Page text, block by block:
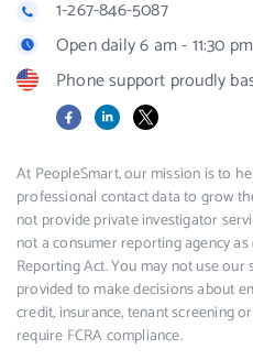
1-267-846-5087
Open daily 6 am - 11:30
Phone support proudly
FacebookLinkedIn
X
At PeopleSmart, our mission is to
professional contact data to grow
not provide private investigator
not a consumer reporting agency
Reporting Act. You may not use
provided to make decisions about
credit, insurance, tenant screening
require FCRA compliance.